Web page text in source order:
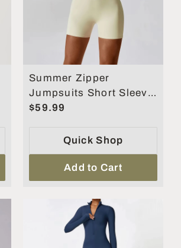
Summer Zipper
Jumpsuits Short Sleeve
Yoga Bodysuit
$59.99
Quick Shop
Add to Cart